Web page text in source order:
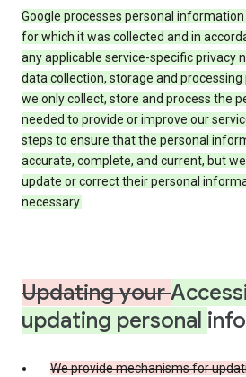
Google processes personal
for which it was collected and in
any applicable service-specific privacy
data collection, storage and
we only collect, store and process the
needed to provide or improve our
steps to ensure that the personal
accurate, complete, and current, but
update or correct their personal
necessary.
Updating your
updating personal
We provide mechanisms for